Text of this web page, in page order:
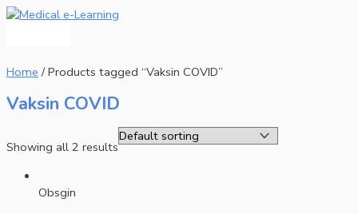
Skip
to
Menu
Home / Products tagged “Vaksin COVID”
Vaksin COVID
Showing all 2 results
Obsgin